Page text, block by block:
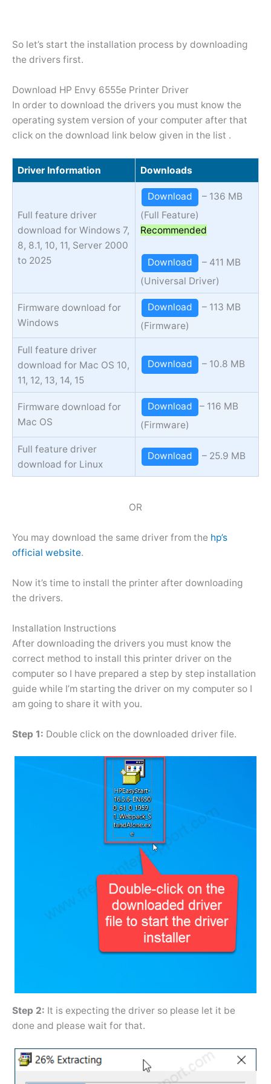
So let’s start the installation process by downloading
the drivers first.
Download HP Envy 6555e Printer Driver
In order to download the drivers you must know the
operating system version of your computer after that
click on the download link below given in the list .
Driver Information Downloads
Full feature driver
download for Windows 7,
8, 8.1, 10, 11, Server 2000
to 2025
Download
– 136 MB
(Full Feature)
Recommended
Download
– 411 MB
(Universal Driver)
Firmware download for
Windows
Download
– 113 MB
(Firmware)
Full feature driver
download for Mac OS 10,
11, 12, 13, 14, 15
Download – 10.8 MB
Firmware download for
Mac OS
Download
– 116 MB
(Firmware)
Full feature driver
download for Linux
Download – 25.9 MB
OR
You may download the same driver from the hp’s
official website.
Now it’s time to install the printer after downloading
the drivers.
Installation Instructions
After downloading the drivers you must know the
correct method to install this printer driver on the
computer so I have prepared a step by step installation
guide while I’m starting the driver on my computer so I
am going to share it with you.
Step 1: Double click on the downloaded driver file.
Step 2: It is expecting the driver so please let it be
done and please wait for that.